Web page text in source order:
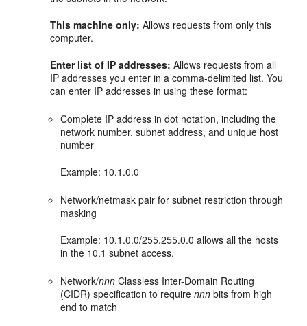
This machine only: Allows requests from only this
computer.
Enter list of IP addresses: Allows requests from all
IP addresses you enter in a comma-delimited list. You
can enter IP addresses in using these format:
Complete IP address in dot notation, including the
network number, subnet address, and unique host
number
Example: 10.1.0.0
Network/netmask pair for subnet restriction through
masking
Example: 10.1.0.0/255.255.0.0 allows all the hosts
in the 10.1 subnet access.
Network/nnn Classless Inter-Domain Routing
(CIDR) specification to requirennn bits from high
end to match